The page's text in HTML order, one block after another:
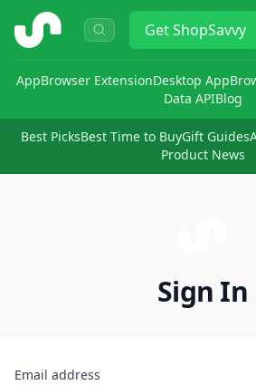
ShopSavvy GetShopSavvy
AppBrowser ExtensionDesktop App
Data APIBlog
Best PicksBest Time to BuyGift Guides
Product News
Sign In
Email address